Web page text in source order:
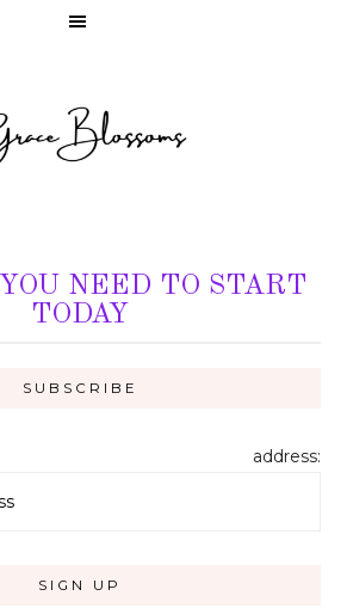
NEED TO START
TODAY
address: